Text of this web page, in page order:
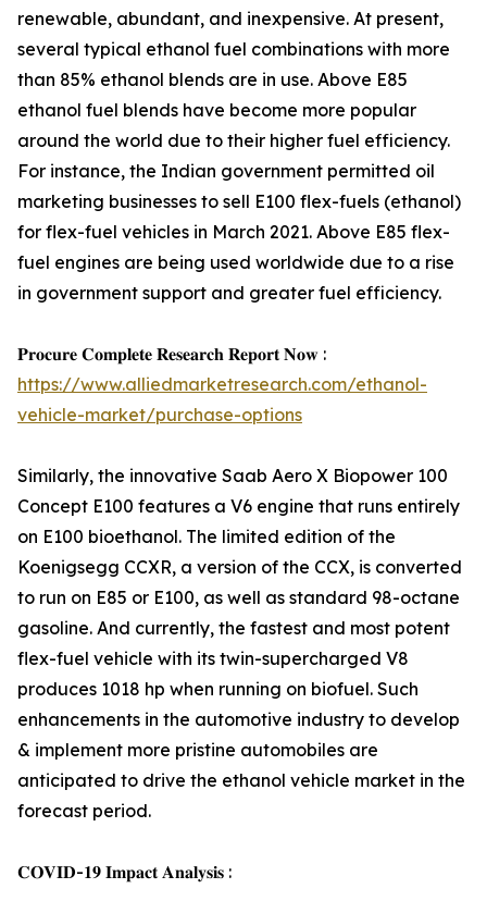
renewable, abundant, and inexpensive. At present,
several typical ethanol fuel combinations with more
than 85% ethanol blends are in use. Above E85
ethanol fuel blends have become more popular
around the world due to their higher fuel efficiency.
For instance, the Indian government permitted oil
marketing businesses to sell E100 flex-fuels (ethanol)
for flex-fuel vehicles in March 2021. Above E85 flex-
fuel engines are being used worldwide due to a rise
in government support and greater fuel efficiency.
𝐏𝐫𝐨𝐜𝐮𝐫𝐞 𝐂𝐨𝐦𝐩𝐥𝐞𝐭𝐞 𝐑𝐞𝐬𝐞𝐚𝐫𝐜𝐡 𝐑𝐞𝐩𝐨𝐫𝐭 𝐍𝐨𝐰 :
https://www.alliedmarketresearch.com/ethanol-
vehicle-market/purchase-options
Similarly, the innovative Saab Aero X Biopower 100
Concept E100 features a V6 engine that runs entirely
on E100 bioethanol. The limited edition of the
Koenigsegg CCXR, a version of the CCX, is converted
to run on E85 or E100, as well as standard 98-octane
gasoline. And currently, the fastest and most potent
flex-fuel vehicle with its twin-supercharged V8
produces 1018 hp when running on biofuel. Such
enhancements in the automotive industry to develop
& implement more pristine automobiles are
anticipated to drive the ethanol vehicle market in the
forecast period.
𝐂𝐎𝐕𝐈𝐃-𝟏𝟗 𝐈𝐦𝐩𝐚𝐜𝐭 𝐀𝐧𝐚𝐥𝐲𝐬𝐢𝐬 :